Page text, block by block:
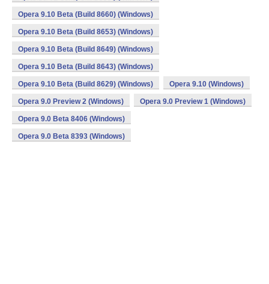
Opera 9.10 Beta (Build 8660) (Windows)
Opera 9.10 Beta (Build 8653) (Windows)
Opera 9.10 Beta (Build 8649) (Windows)
Opera 9.10 Beta (Build 8643) (Windows)
Opera 9.10 Beta (Build 8629) (Windows) Opera 9.10 (Windows)
Opera 9.0 Preview 2 (Windows) Opera 9.0 Preview 1 (Windows)
Opera 9.0 Beta 8406 (Windows)
Opera 9.0 Beta 8393 (Windows)